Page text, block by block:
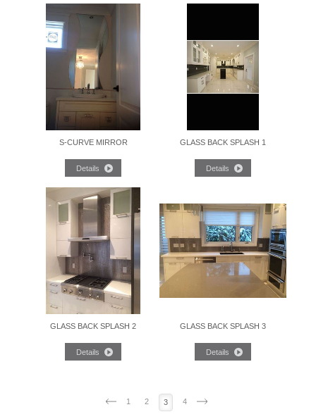
S-CURVE MIRROR GLASS BACK SPLASH 1
GLASS BACK SPLASH 2 GLASS BACK SPLASH 3
1 2 3 4